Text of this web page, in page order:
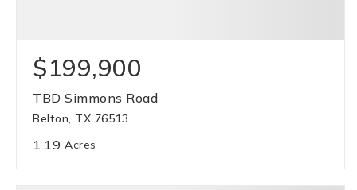
$199,900
TBD Simmons Road
Belton, TX 76513
1.19 Acres